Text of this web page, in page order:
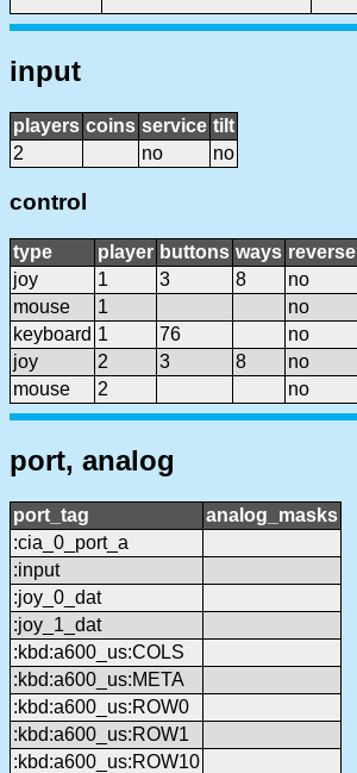
input
players coins service tilt
2
no no
control
type player buttons ways reverse
joy
1 3 8
no
mouse
1 no
keyboard 1 76
no
joy
2 3 8
no
mouse
2 no
port, analog
port_tag
analog_masks
:cia_0_port_a
:input
:joy_0_dat
:joy_1_dat
:kbd:a600_us:COLS
:kbd:a600_us:META
:kbd:a600_us:ROW0
:kbd:a600_us:ROW1
:kbd:a600_us:ROW10